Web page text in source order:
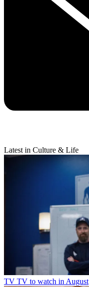
Latest in Culture & Life
TV TV to watch in August